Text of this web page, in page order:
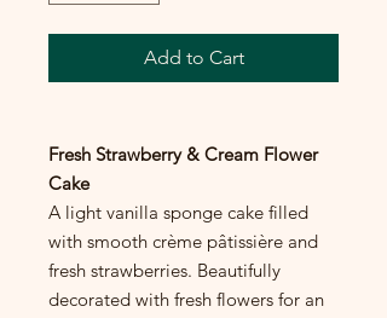
Add to Cart
Fresh Strawberry & Cream Flower
Cake
A light vanilla sponge cake filled
with smooth crème pâtissière and
fresh strawberries. Beautifully
decorated with fresh flowers for an